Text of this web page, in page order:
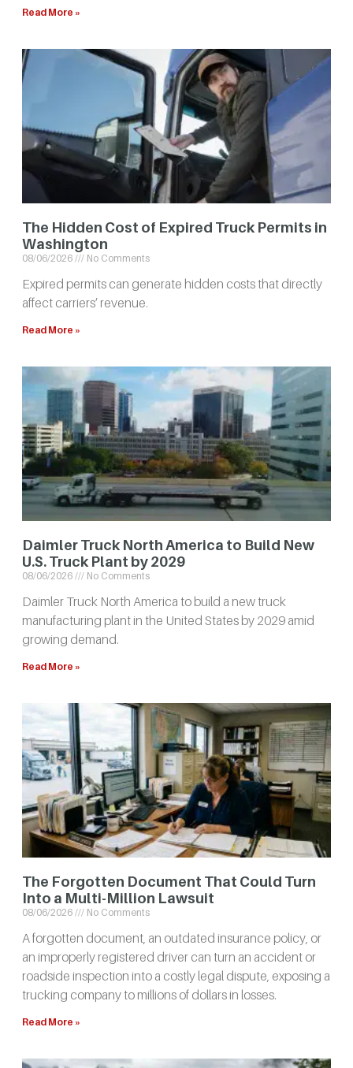
Read More »
The Hidden Cost of Expired Truck Permits in
Washington
08/06/2026 No Comments
Expired permits can generate hidden costs that directly
affect carriers’ revenue.
Read More »
Daimler Truck North America to Build New
U.S. Truck Plant by 2029
08/06/2026 No Comments
Daimler Truck North America to build a new truck
manufacturing plant in the United States by 2029 amid
growing demand.
Read More »
The Forgotten Document That Could Turn
Into a Multi-Million Lawsuit
08/06/2026 No Comments
A forgotten document, an outdated insurance policy, or
an improperly registered driver can turn an accident or
roadside inspection into a costly legal dispute, exposing a
trucking company to millions of dollars in losses.
Read More »